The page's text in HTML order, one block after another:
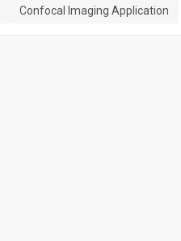
Confocal Imaging Application